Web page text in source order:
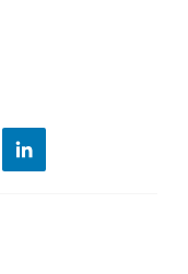
linkedin